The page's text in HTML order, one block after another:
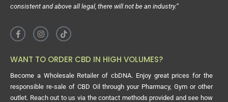
consistent and above all legal, there will not be an industry.”
WANT TO ORDER CBD IN HIGH VOLUMES?
Become a Wholesale Retailer of cbDNA. Enjoy great prices for the
responsible re-sale of CBD Oil through your Pharmacy, Gym or other
outlet. Reach out to us via the contact methods provided and see how